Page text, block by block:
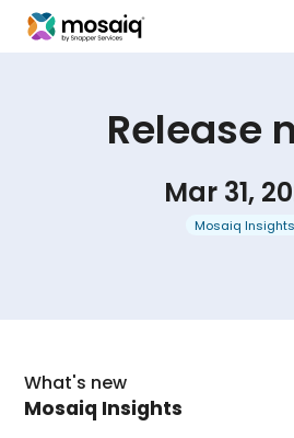
Release
Mar 31,
Mosaiq Insights
What's new
Mosaiq Insights